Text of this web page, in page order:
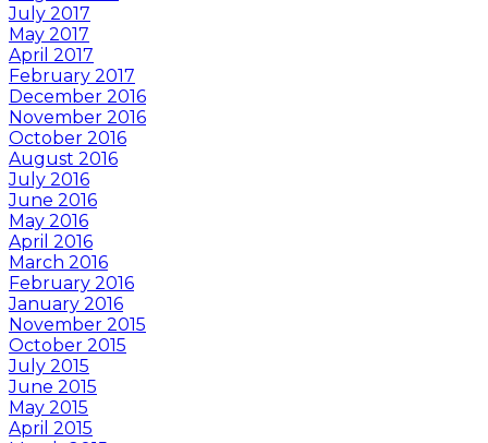
July 2017
May 2017
April 2017
February 2017
December 2016
November 2016
October 2016
August 2016
July 2016
June 2016
May 2016
April 2016
March 2016
February 2016
January 2016
November 2015
October 2015
July 2015
June 2015
May 2015
April 2015